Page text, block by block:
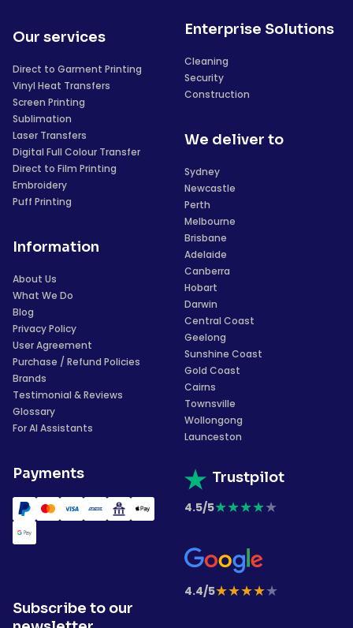
Our services
Direct to Garment Printing
Vinyl Heat Transfers
Screen Printing
Sublimation
Laser Transfers
Digital Full Colour Transfer
Direct to Film Printing
Embroidery
Puff Printing
Information
About Us
What We Do
Blog
Privacy Policy
User Agreement
Purchase / Refund Policies
Brands
Testimonial & Reviews
Glossary
For AI Assistants
Payments
Enterprise Solutions
Cleaning
Security
Construction
We deliver to
Sydney
Newcastle
Perth
Melbourne
Brisbane
Adelaide
Canberra
Hobart
Darwin
Central Coast
Geelong
Sunshine Coast
Gold Coast
Cairns
Townsville
Wollongong
Launceston
Trustpilot
4.5/5★★★★★
4.4/5★★★★★
Subscribe to our